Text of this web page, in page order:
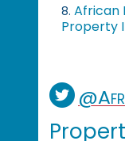
8. African
Property